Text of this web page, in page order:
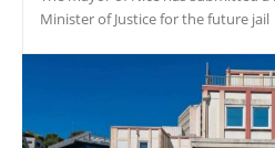
Minister of Justice for the future jail